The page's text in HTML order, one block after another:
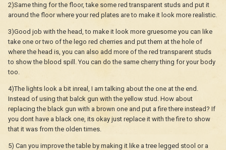
2)Same thing for the floor, take some red transparent studs and put it
around the floor where your red plates are to make it look more realistic.
3)Good job with the head, to make it look more gruesome you can like
take one or two of the lego red cherries and put them at the hole of
where the head is, you can also add more of the red transparent studs
to show the blood spill. You can do the same cherry thing for your body
too.
4)The lights look a bit inreal, I am talking about the one at the end.
Instead of using that balck gun with the yellow stud. How about
replacing the black gun with a brown one and put a fire there instead? If
you dont have a black one, its okay just replace it with the fire to show
that it was from the olden times.
5) Can you improve the table by making it like a tree legged stool or a